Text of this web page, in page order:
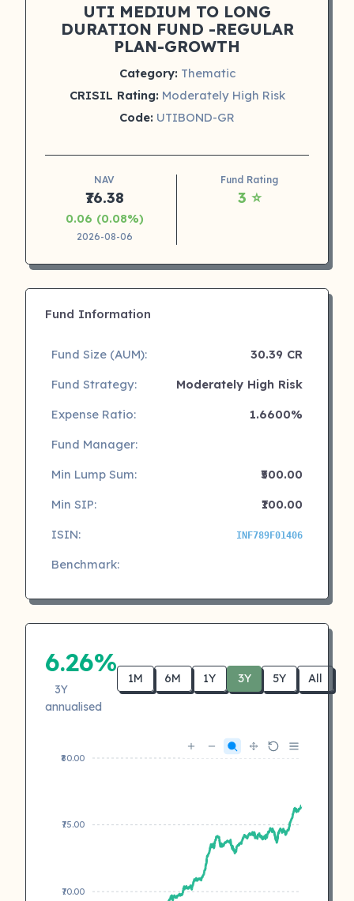
UTI MEDIUM TO LONG
DURATION FUND -REGULAR
PLAN-GROWTH
Category: Thematic
CRISIL Rating: Moderately High Risk
Code: UTIBOND-GR
NAV
₹76.38
0.06 (0.08%)
2026-08-06
Fund Rating
3 ⭐
Fund Information
Fund Size (AUM):
30.39 CR
Fund Strategy:
Moderately High Risk
Expense Ratio:
1.6600%
Fund Manager:
Min Lump Sum:
₹500.00
Min SIP:
₹100.00
ISIN:
INF789F01406
Benchmark:
6.26%
3Y
annualised
1M 6M 1Y 3Y 5Y All
₹80.00
₹75.00
₹70.00